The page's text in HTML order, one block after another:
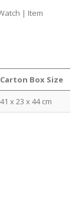
| Item
Carton Box Size
41 x 23 x 44 cm